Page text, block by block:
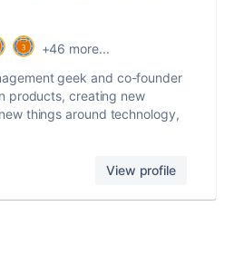
+46 more...
geek and co-founder
products, creating new
things around technology,
View profile